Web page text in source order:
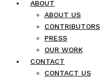
ABOUT
ABOUT US
CONTRIBUTORS
PRESS
OUR WORK
CONTACT
CONTACT US